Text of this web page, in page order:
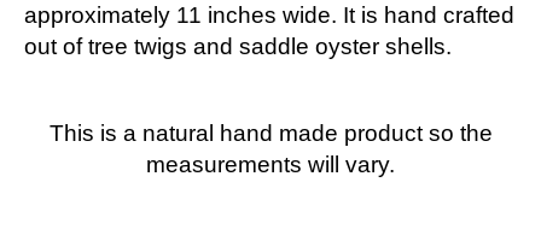
approximately 11 inches wide. It is hand crafted
out of tree twigs and saddle oyster shells.
This is a natural hand made product so the
measurements will vary.